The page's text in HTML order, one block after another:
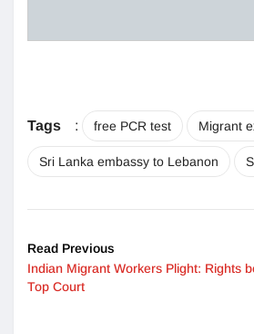
Tags : free PCR test Migrant
Sri Lanka embassy to Lebanon
Read Previous
Indian Migrant Workers Plight: Rights
Top Court